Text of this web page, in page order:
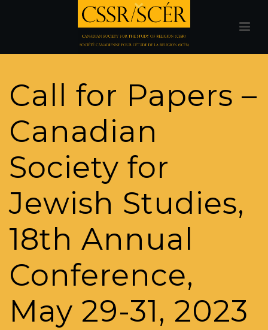
Call for Papers –
Canadian
Society for
Jewish Studies,
18th Annual
Conference,
May 29-31, 2023